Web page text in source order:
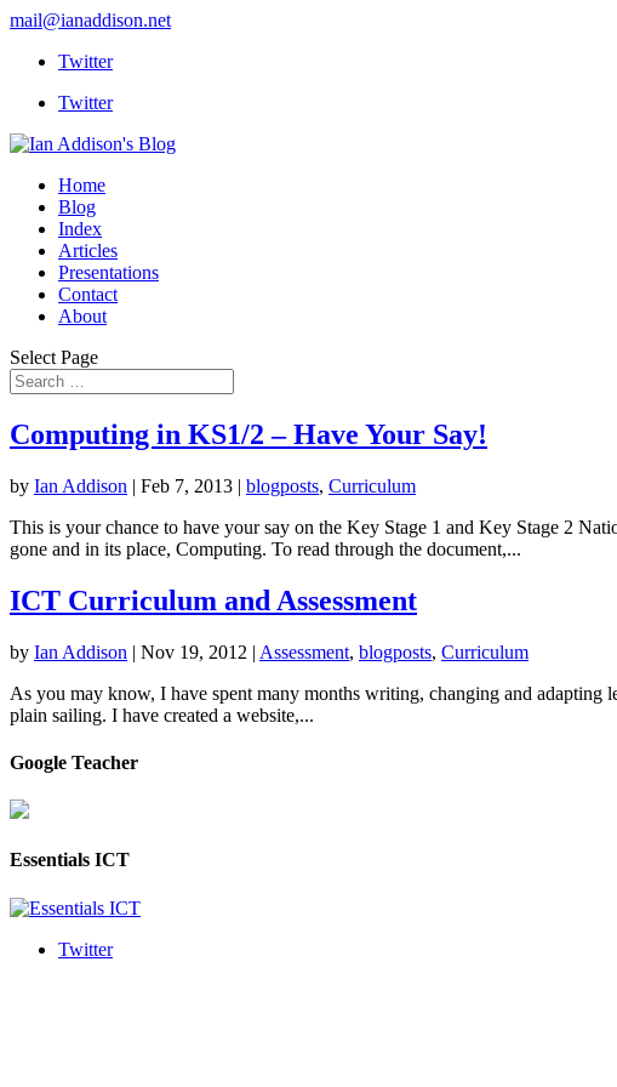
mail@ianaddison.net
Twitter
Twitter
Home
Blog
Index
Articles
Presentations
Contact
About
Select Page
Computing in KS1/2 – Have Your Say!
by Ian Addison | Feb 7, 2013 | blogposts, Curriculum
This is your chance to have your say on the Key Stage 1 and Key Stage 2
gone and in its place, Computing. To read through the document,...
ICT Curriculum and Assessment
by Ian Addison | Nov 19, 2012 | Assessment, blogposts, Curriculum
As you may know, I have spent many months writing, changing and adapting
plain sailing. I have created a website,...
Google Teacher
Essentials ICT
Twitter